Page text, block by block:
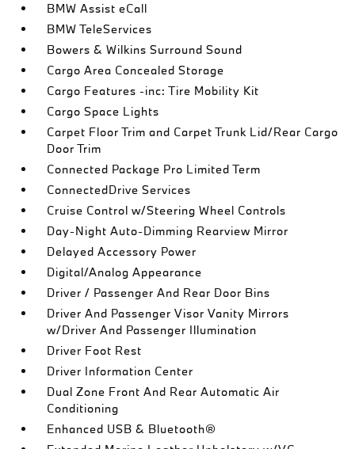
BMW Assist eCall
BMW TeleServices
Bowers & Wilkins Surround Sound
Cargo Area Concealed Storage
Cargo Features -inc: Tire Mobility Kit
Cargo Space Lights
Carpet Floor Trim and Carpet Trunk Lid/Rear Cargo
Door Trim
Connected Package Pro Limited Term
ConnectedDrive Services
Cruise Control w/Steering Wheel Controls
Day-Night Auto-Dimming Rearview Mirror
Delayed Accessory Power
Digital/Analog Appearance
Driver / Passenger And Rear Door Bins
Driver And Passenger Visor Vanity Mirrors
w/Driver And Passenger Illumination
Driver Foot Rest
Driver Information Center
Dual Zone Front And Rear Automatic Air
Conditioning
Enhanced USB & Bluetooth®